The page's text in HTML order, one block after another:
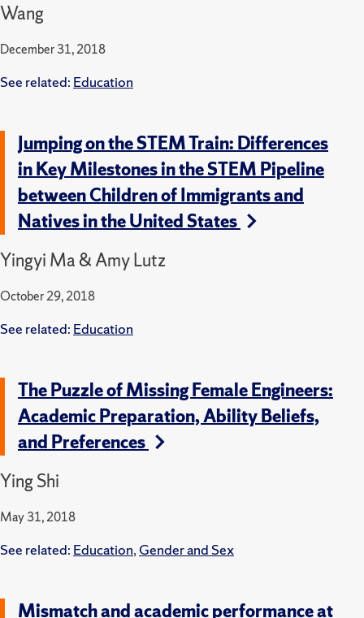
Wang
December 31, 2018
See related: Education
Jumping on the STEM Train: Differences
in Key Milestones in the STEM Pipeline
between Children of Immigrants and
Natives in the United States
Yingyi Ma & Amy Lutz
October 29, 2018
See related: Education
The Puzzle of Missing Female Engineers:
Academic Preparation, Ability Beliefs,
and Preferences
Ying Shi
May 31, 2018
See related: Education, Gender and Sex
Mismatch and academic performance at